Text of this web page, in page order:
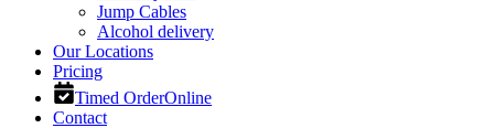
Jump Cables
Alcohol delivery
Our Locations
Pricing
Timed OrderOnline
Contact